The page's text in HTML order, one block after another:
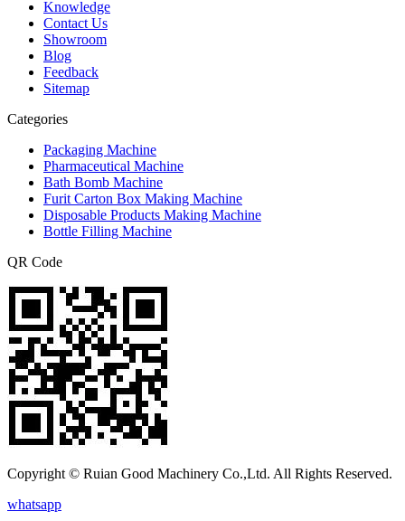
Knowledge
Contact Us
Showroom
Blog
Feedback
Sitemap
Categories
Packaging Machine
Pharmaceutical Machine
Bath Bomb Machine
Furit Carton Box Making Machine
Disposable Products Making Machine
Bottle Filling Machine
QR Code
Copyright © Ruian Good Machinery Co.,Ltd. All Rights Reserved.
whatsapp